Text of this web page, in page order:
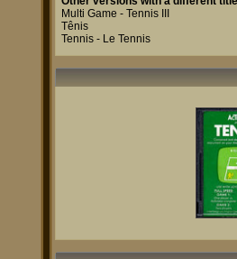
Multi Game - Tennis III
Tênis
Tennis - Le Tennis